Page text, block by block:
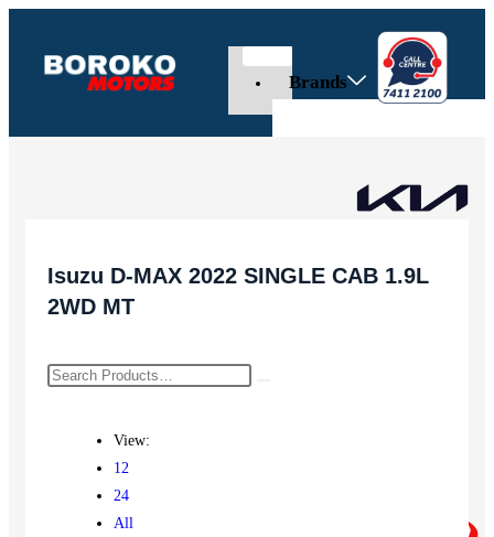
Brands
Isuzu D-MAX 2022 SINGLE CAB 1.9L
2WD MT
View:
12
24
All